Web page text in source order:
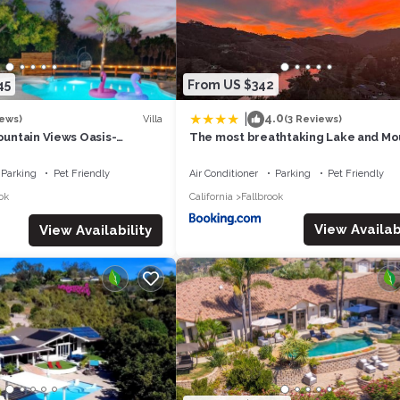
request to accommodate extra guests.
shower heads, bath tub, changing lights, electric fire place and big
sink cabinets and direct access to the sun room.
is protected only by mosquito nets, which allows the gentle but
for 10 (or more), artificial gras, fire pit, heater, over-sized umbrella
grove.
Villa
Views Oasis-
Parking
Pet Friendly
View Availability
From US $342
4.0(3 Reviews)
The most breathtaking Lake and
Air Conditioner Parking
Pet Friendly
California
Fallbrook
View